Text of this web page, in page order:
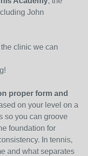
John
clinic we can
proper form and
on your level on a
so you can groove
foundation for
In tennis,
and what separates